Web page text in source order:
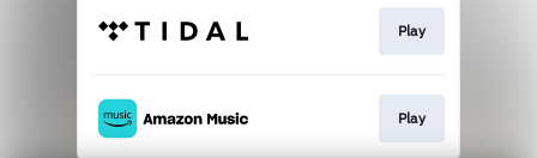
Play
Play